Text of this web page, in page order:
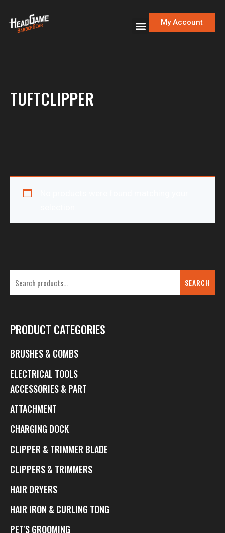
My Account
TUFTCLIPPER
SEARCH
PRODUCT CATEGORIES
BRUSHES & COMBS
ELECTRICAL TOOLS
ACCESSORIES & PART
ATTACHMENT
CHARGING DOCK
CLIPPER & TRIMMER BLADE
CLIPPERS & TRIMMERS
HAIR DRYERS
HAIR IRON & CURLING TONG
PET'S GROOMING